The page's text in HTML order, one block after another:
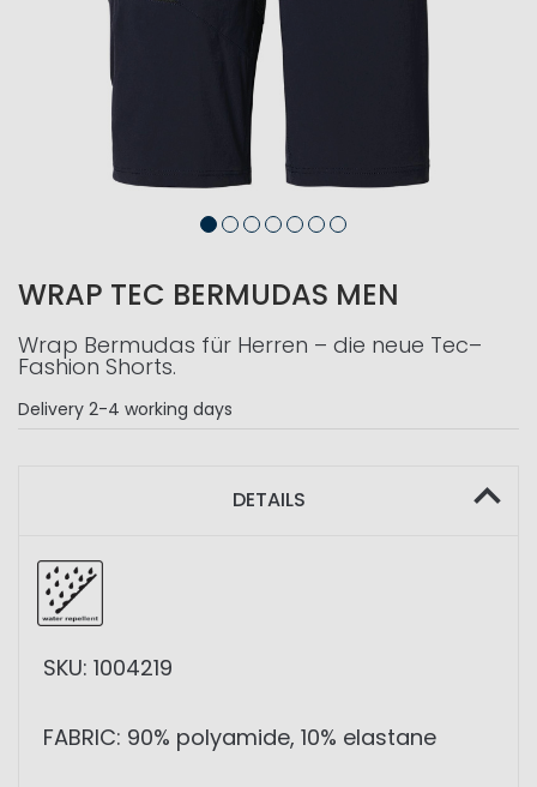
WRAP TEC BERMUDAS MEN
Wrap Bermudas für Herren – die neue Tec–
Fashion Shorts.
Delivery 2-4 working days
DETAILS
SKU: 1004219
FABRIC: 90% polyamide, 10% elastane